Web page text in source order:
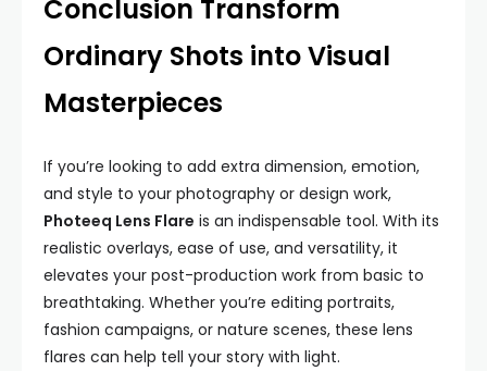
Conclusion Transform
Ordinary Shots into Visual
Masterpieces
If you’re looking to add extra dimension, emotion,
and style to your photography or design work,
Photeeq Lens Flare is an indispensable tool. With its
realistic overlays, ease of use, and versatility, it
elevates your post-production work from basic to
breathtaking. Whether you’re editing portraits,
fashion campaigns, or nature scenes, these lens
flares can help tell your story with light.